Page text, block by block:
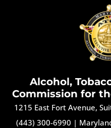
Alcohol,
Commission for
1215 East Fort Avenue,
(443) 300-6990 |